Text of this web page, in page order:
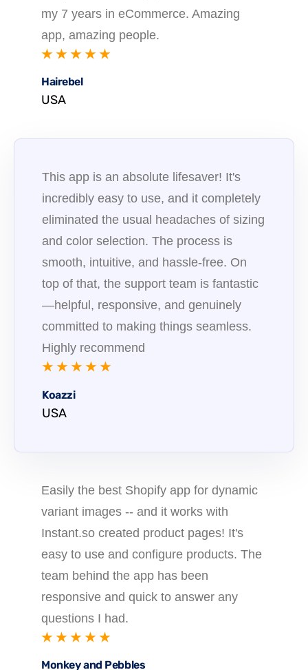
my 7 years in eCommerce. Amazing
app, amazing people.
★ ★ ★ ★ ★
Hairebel
USA
This app is an absolute lifesaver! It's
incredibly easy to use, and it completely
eliminated the usual headaches of sizing
and color selection. The process is
smooth, intuitive, and hassle-free. On
top of that, the support team is fantastic
—helpful, responsive, and genuinely
committed to making things seamless.
Highly recommend
★ ★ ★ ★ ★
Koazzi
USA
Easily the best Shopify app for dynamic
variant images -- and it works with
Instant.so created product pages! It's
easy to use and configure products. The
team behind the app has been
responsive and quick to answer any
questions I had.
★ ★ ★ ★ ★
Monkey and Pebbles